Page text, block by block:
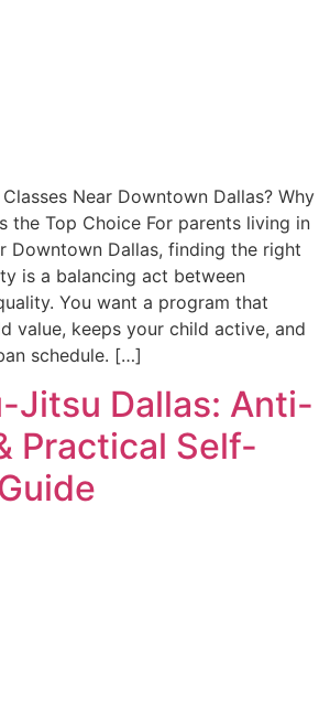
Near Downtown Dallas? Why
the Top Choice For parents living in
Downtown Dallas, finding the right
is a balancing act between
You want a program that
value, keeps your child active, and
schedule. […]
Jitsu Dallas: Anti-
Practical Self-